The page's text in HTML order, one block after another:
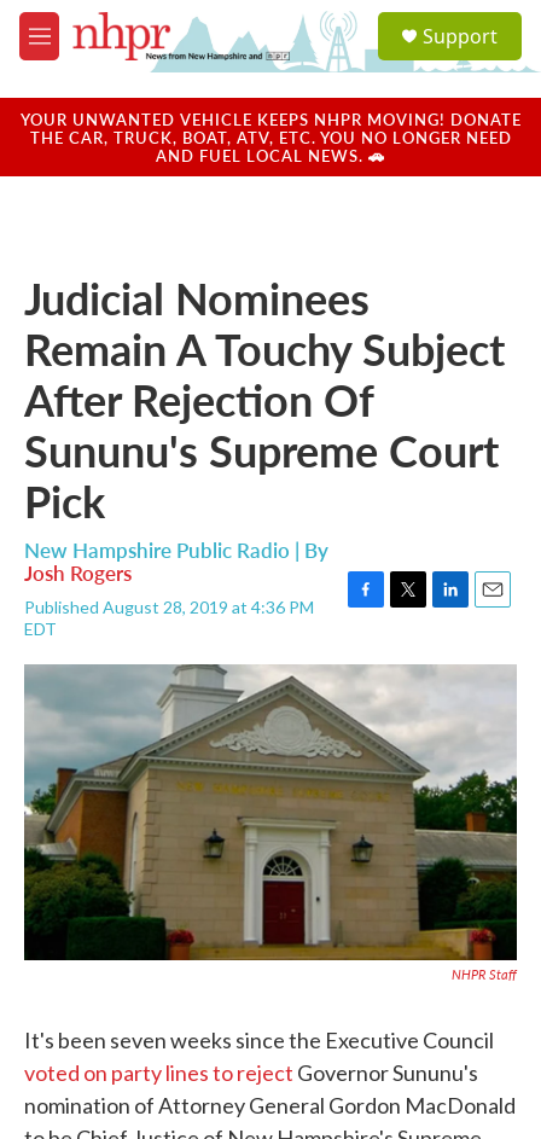
Skip to main content
M
e
u
a
u
Support
YOUR UNWANTED VEHICLE KEEPS NHPR MOVING! DONATE
THE CAR, TRUCK, BOAT, ATV, ETC. YOU NO LONGER NEED
AND FUEL LOCAL NEWS. 🚗
Judicial Nominees
Remain A Touchy Subject
After Rejection Of
Sununu's Supreme Court
Pick
New Hampshire Public Radio | By
Josh Rogers
Published August 28, 2019 at 4:36 PM
EDT
c
e
o
o
k
i
t
e
r
n
k
a
NHPR Staff
It's been seven weeks since the Executive Council
voted on party lines to reject Governor Sununu's
nomination of Attorney General Gordon MacDonald